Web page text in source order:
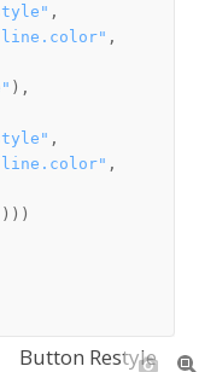
,
,
) ,
,
,
) ) )
Button Restyle